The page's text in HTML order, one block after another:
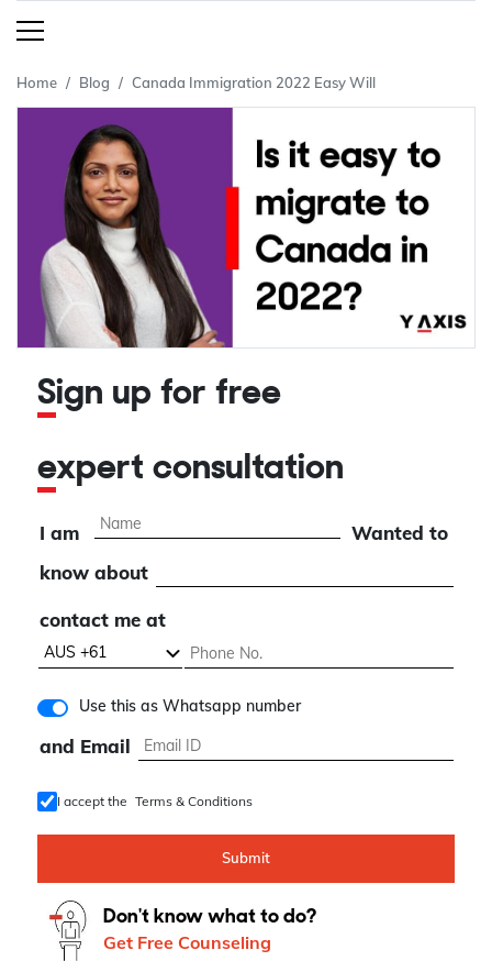
Home Blog Canada Immigration 2022 Easy Will
Sign up for free
expert consultation
I am
Wanted to
know about
contact me at
Use this as Whatsapp number
and Email
I accept the Terms & Conditions
Submit
Don't know what to do?
Get Free Counseling